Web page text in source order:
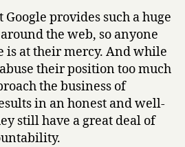
provides such a huge
the web, so anyone
is at their mercy. And while
their position too much
the business of
in an honest and well-
still have a great deal of